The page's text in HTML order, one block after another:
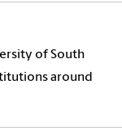
of South
around